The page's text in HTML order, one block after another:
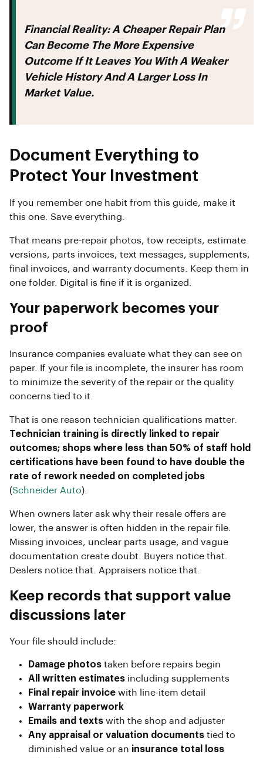
Financial Reality:A Cheaper Repair Plan
Can Become The More Expensive
Outcome If It Leaves You With A Weaker
Vehicle History And A Larger Loss In
Market Value.
Document Everything to
Protect Your Investment
If you remember one habit from this guide, make it
this one. Save everything.
That means pre-repair photos, tow receipts, estimate
versions, parts invoices, text messages, supplements,
final invoices, and warranty documents. Keep them in
one folder. Digital is fine if it is organized.
Your paperwork becomes your
proof
Insurance companies evaluate what they can see on
paper. If your file is incomplete, the insurer has room
to minimize the severity of the repair or the quality
concerns tied to it.
That is one reason technician qualifications matter.
Technician training is directly linked to repair
outcomes; shops where less than 50% of staff hold
certifications have been found to have double the
rate of rework needed on completed jobs
(Schneider Auto).
When owners later ask why their resale offers are
lower, the answer is often hidden in the repair file.
Missing invoices, unclear parts usage, and vague
documentation create doubt. Buyers notice that.
Dealers notice that. Appraisers notice that.
Keep records that support value
discussions later
Your file should include:
Damage photos taken before repairs begin
All written estimates including supplements
Final repair invoice with line-item detail
Warranty paperwork
Emails and texts with the shop and adjuster
Any appraisal or valuation documents tied to
diminished value or an insurance total loss